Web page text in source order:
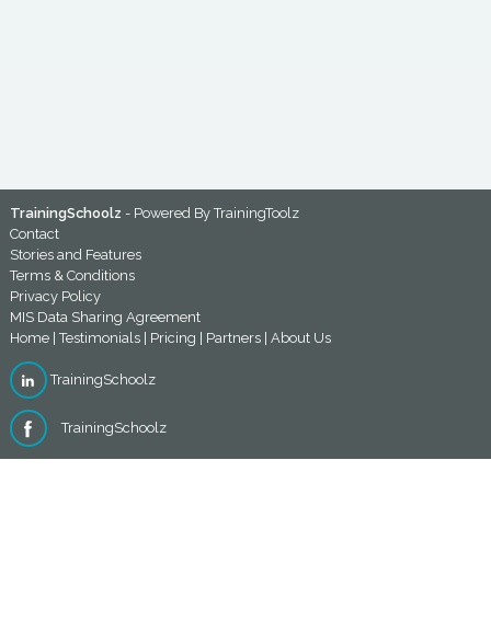
TrainingSchoolz - Powered ByTrainingToolz
Contact
Stories and Features
Terms & Conditions
Privacy Policy
MIS Data Sharing Agreement
Home|Testimonials| Pricing Partners| About Us
TrainingSchoolz
TrainingSchoolz